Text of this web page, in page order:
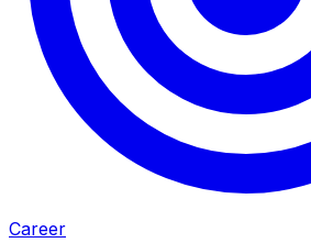
Career